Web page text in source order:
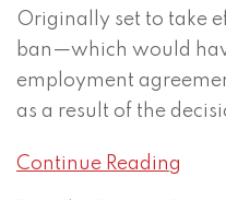
Originally set to take
ban—which would
employment
as a result of the
Continue Reading